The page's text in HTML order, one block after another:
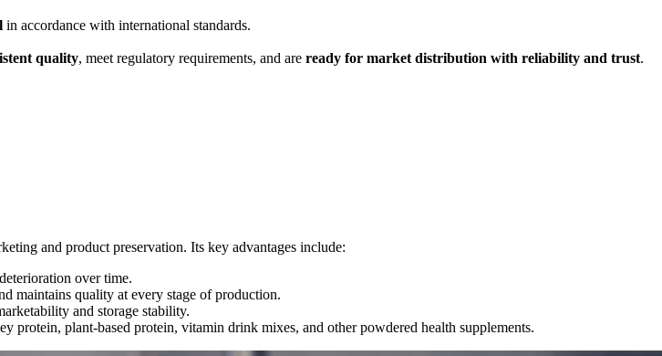
in accordance with international standards.
quality, meet regulatory requirements, and are ready for market distribution with reliability and trust.
and product preservation. Its key advantages include:
over time.
maintains quality at every stage of production.
and storage stability.
protein, plant-based protein, vitamin drink mixes, and other powdered health supplements.